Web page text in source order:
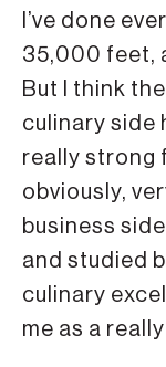
I’ve done
35,000 feet,
But I think
culinary side
really strong
obviously,
business
and studied
culinary
me as a